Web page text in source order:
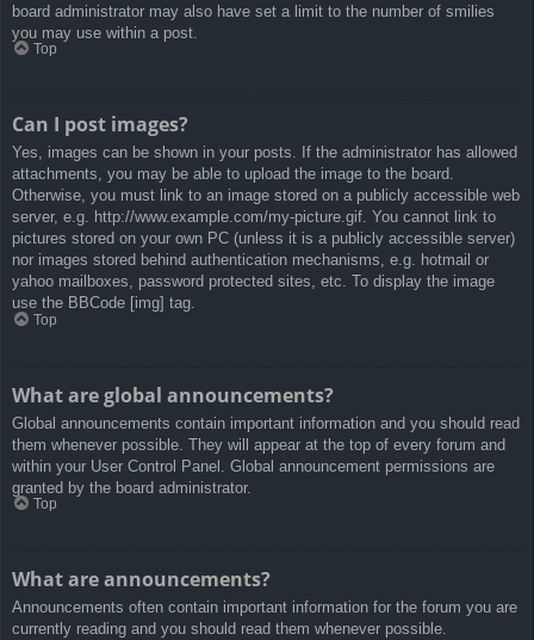
board administrator may also have set a limit to the number of smilies
you may use within a post.
Top
Can I post images?
Yes, images can be shown in your posts. If the administrator has allowed
attachments, you may be able to upload the image to the board.
Otherwise, you must link to an image stored on a publicly accessible web
server, e.g. http://www.example.com/my-picture.gif. You cannot link to
pictures stored on your own PC (unless it is a publicly accessible server)
nor images stored behind authentication mechanisms, e.g. hotmail or
yahoo mailboxes, password protected sites, etc. To display the image
use the BBCode [img] tag.
Top
What are global announcements?
Global announcements contain important information and you should read
them whenever possible. They will appear at the top of every forum and
within your User Control Panel. Global announcement permissions are
granted by the board administrator.
Top
What are announcements?
Announcements often contain important information for the forum you are
currently reading and you should read them whenever possible.